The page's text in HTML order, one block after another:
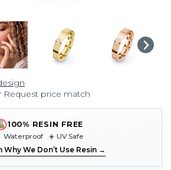
Request price match
100% RESIN FREE
Waterproof ☀️ UV Safe
Why We Don’t Use Resin →